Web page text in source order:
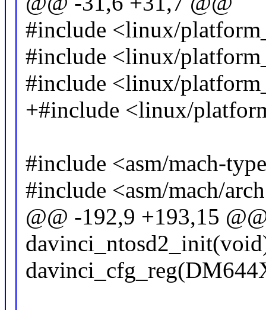
#include <linux/
#include <linux/
#include <linux/
+#include <linux/
#include <asm/mach-
#include <asm/mach/
@@ -192,9 +193,15